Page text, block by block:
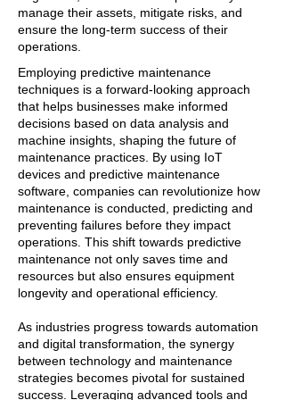
manage their assets, mitigate risks, and
ensure the long-term success of their
operations.
Employing predictive maintenance
techniques is a forward-looking approach
that helps businesses make informed
decisions based on data analysis and
machine insights, shaping the future of
maintenance practices. By using IoT
devices and predictive maintenance
software, companies can revolutionize how
maintenance is conducted, predicting and
preventing failures before they impact
operations. This shift towards predictive
maintenance not only saves time and
resources but also ensures equipment
longevity and operational efficiency.
As industries progress towards automation
and digital transformation, the synergy
between technology and maintenance
strategies becomes pivotal for sustained
success. Leveraging advanced tools and